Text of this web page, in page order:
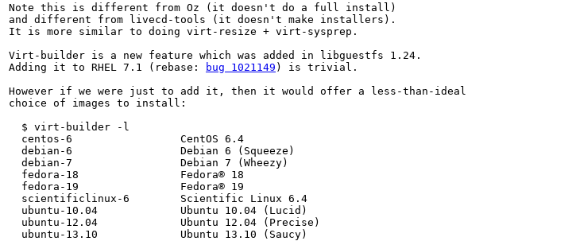
Note this is different from Oz (it doesn't do a full install)
and different from livecd-tools (it doesn't make installers).
It is more similar to doing virt-resize + virt-sysprep.
Virt-builder is a new feature which was added in libguestfs 1.24.
Adding it to RHEL 7.1 (rebase:
bug 1021149 ) is trivial.
However if we were just to add it, then it would offer a less-than-ideal
choice of images to install:
  $ virt-builder -l
  centos-6                 CentOS 6.4
  debian-6                 Debian 6 (Squeeze)
  debian-7                 Debian 7 (Wheezy)
  fedora-18                Fedora® 18
  fedora-19                Fedora® 19
  scientificlinux-6        Scientific Linux 6.4
  ubuntu-10.04             Ubuntu 10.04 (Lucid)
  ubuntu-12.04             Ubuntu 12.04 (Precise)
  ubuntu-13.10             Ubuntu 13.10 (Saucy)